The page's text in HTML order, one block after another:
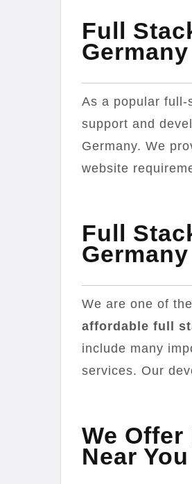
Full
Germany
As a popular full-
support and
Germany. We
website
Full
Germany
We are one of
affordable full
include many
services. Our
We
Near